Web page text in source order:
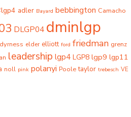
adler Bayard bebbington Camacho
DLGP04 dminlgp
dyrness elder elliott ford friedman grenz
leadership lgp4 LGP8 lgp9 lgp11
noll pink polanyi Poole taylor trebesch VE